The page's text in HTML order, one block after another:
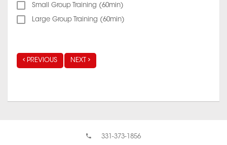
Small Group Training (60min)
Large Group Training (60min)
PREVIOUS NEXT
331-373-1856